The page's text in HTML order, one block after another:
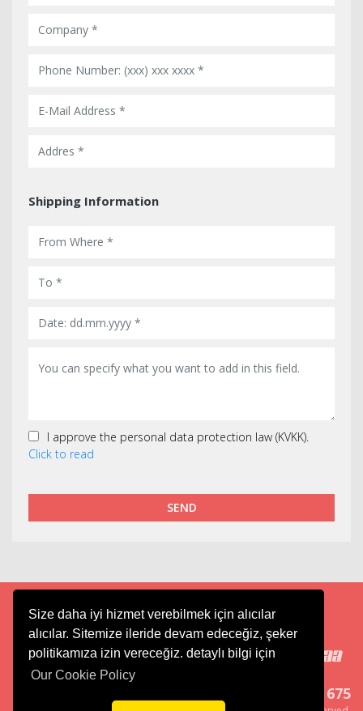
Size daha iyi hizmet verebilmek için alıcılar
alıcılar. Sitemize ileride devam edeceğiz, şeker
politikamıza izin vereceğiz. detaylı bilgi için
Our Cookie Policy
Shipping Information
I approve the personal data protection law (KVKK).
Click to read
SEND
Cargo Aviation Tourism
444 6 675